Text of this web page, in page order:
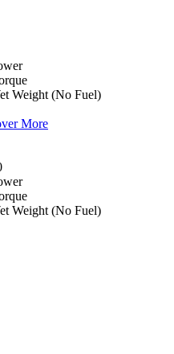
Weight (No Fuel)
More
Weight (No Fuel)